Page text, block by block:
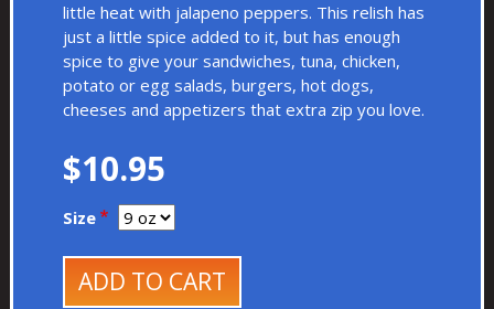
little heat with jalapeno peppers. This relish has
just a little spice added to it, but has enough
spice to give your sandwiches, tuna, chicken,
potato or egg salads, burgers, hot dogs,
cheeses and appetizers that extra zip you love.
$10.95
Size
ADD TO CART